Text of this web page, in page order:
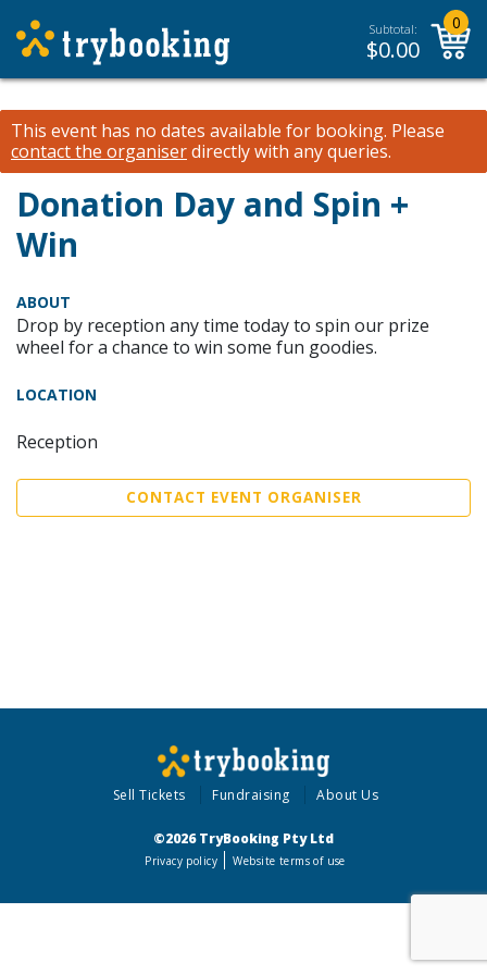
Subtotal:
$0.00
0
This event has no dates available for booking. Please
contact the organiserdirectly with any queries.
Donation Day and Spin +
Win
ABOUT
Drop by reception any time today to spin our prize
wheel for a chance to win some fun goodies.
LOCATION
Reception
CONTACT EVENT ORGANISER
Sell Tickets Fundraising About Us
©2026 TryBooking Pty Ltd
Privacy policy Website terms of use